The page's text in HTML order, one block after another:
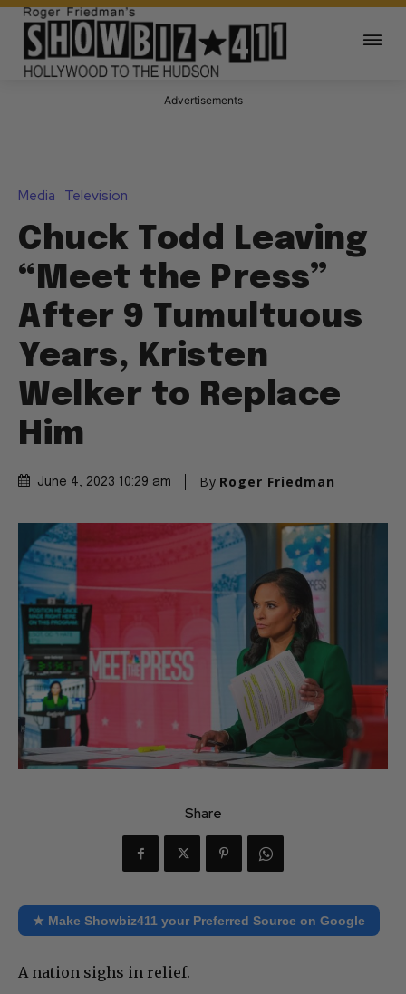
Advertisements
Media Television
Chuck Todd Leaving
“Meet the Press”
After 9 Tumultuous
Years, Kristen
Welker to Replace
Him
June 4, 2023 10:29 am By Roger Friedman
Share
★ Make Showbiz411 your Preferred Source on Google
A nation sighs in relief.